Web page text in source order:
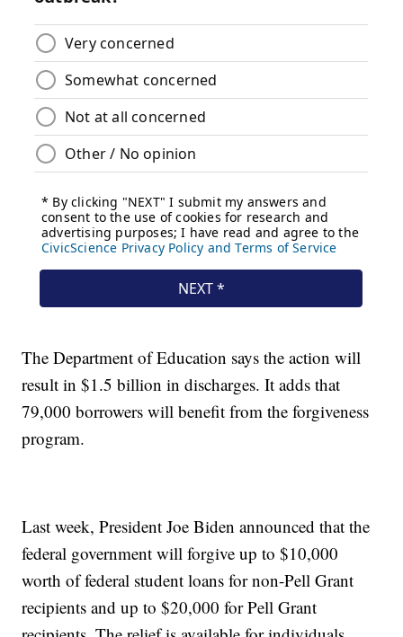
The Department of Education says the action will
result in $1.5 billion in discharges. It adds that
79,000 borrowers will benefit from the forgiveness
program.
Last week, President Joe Biden announced that the
federal government will forgive up to $10,000
worth of federal student loans for non-Pell Grant
recipients and up to $20,000 for Pell Grant